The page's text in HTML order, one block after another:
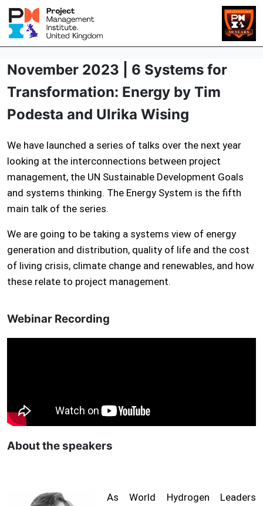
November 2023 | 6 Systems for
Transformation: Energy by Tim
Podesta and Ulrika Wising
We have launched a series of talks over the next year
looking at the interconnections between project
management, the UN Sustainable Development Goals
and systems thinking. The Energy System is the fifth
main talk of the series.
We are going to be taking a systems view of energy
generation and distribution, quality of life and the cost
of living crisis, climate change and renewables, and how
these relate to project management.
Webinar Recording
About the speakers
As World Hydrogen Leaders